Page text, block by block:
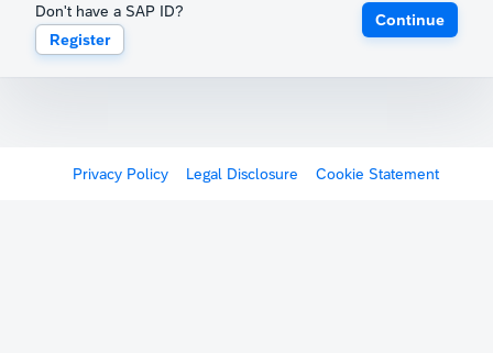
Don't have a SAP ID?
Register
Continue
Privacy Policy Legal Disclosure Cookie Statement